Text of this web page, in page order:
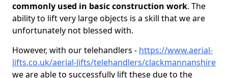
commonly used in basic construction work. The
ability to lift very large objects is a skill that we are
unfortunately not blessed with.
However, with our telehandlers - https://www.aerial-
lifts.co.uk/aerial-lifts/telehandlers/clackmannanshire
we are able to successfully lift these due to the